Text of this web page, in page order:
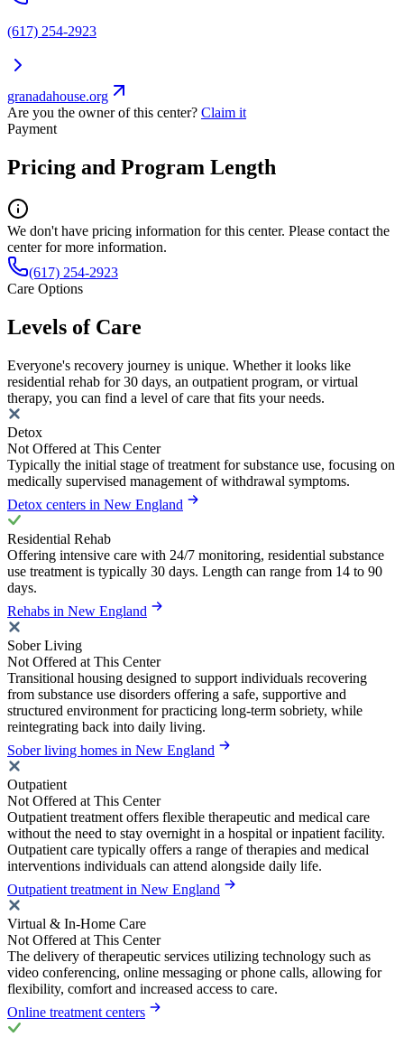
(617) 254-2923
granadahouse.org
Are you the owner of this center? Claim it
Payment
Pricing and Program Length
We don't have pricing information for this center. Please contact the
center for more information.
(617) 254-2923
Care Options
Levels of Care
Everyone's recovery journey is unique. Whether it looks like
residential rehab for 30 days, an outpatient program, or virtual
therapy, you can find a level of care that fits your needs.
Detox
Not Offered at This Center
Typically the initial stage of treatment for substance use, focusing on
medically supervised management of withdrawal symptoms.
Detox centers in New England
Residential Rehab
Offering intensive care with 24/7 monitoring, residential substance
use treatment is typically 30 days. Length can range from 14 to 90
days.
Rehabs in New England
Sober Living
Not Offered at This Center
Transitional housing designed to support individuals recovering
from substance use disorders offering a safe, supportive and
structured environment for practicing long-term sobriety, while
reintegrating back into daily living.
Sober living homes in New England
Outpatient
Not Offered at This Center
Outpatient treatment offers flexible therapeutic and medical care
without the need to stay overnight in a hospital or inpatient facility.
Outpatient care typically offers a range of therapies and medical
interventions individuals can attend alongside daily life.
Outpatient treatment in New England
Virtual & In-Home Care
Not Offered at This Center
The delivery of therapeutic services utilizing technology such as
video conferencing, online messaging or phone calls, allowing for
flexibility, comfort and increased access to care.
Online treatment centers